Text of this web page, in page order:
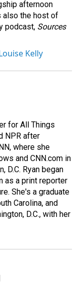
afternoon
also the host of
podcast, Sources
Kelly
for All Things
NPR after
where she
and CNN.com in
D.C. Ryan began
as a print reporter
She's a graduate
Carolina, and
D.C., with her